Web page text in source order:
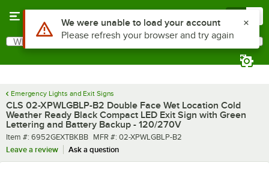
Search
What are you looking for?
Emergency Lights and Exit Signs
CLS 02-XPWLGBLP-B2 Double Face Wet Location Cold
Weather Ready Black Compact LED Exit Sign with Green
Lettering and Battery Backup - 120/270V
Item number
Item #: 6952GEXTBKBB MFR number
MFR #: 02-XPWLGBLP-B2
Leave a review
Ask a question